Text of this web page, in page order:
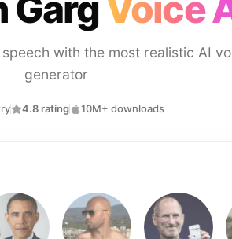
with the most realistic AI
generator
4.8 rating 10M+ downloads